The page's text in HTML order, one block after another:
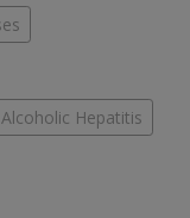
Alcoholic Hepatitis